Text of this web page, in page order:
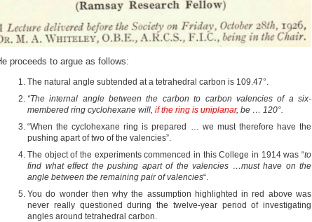
proceeds to argue as follows:
The natural angle subtended at a tetrahedral carbon is 109.47°.
“The internal angle between the carbon to carbon valencies of a six-
membered ring cyclohexane will, if the ring is uniplanar, be … 120°.
“When the cyclohexane ring is prepared … we must therefore have the
pushing apart of two of the valencies”.
The object of the experiments commenced in this College in 1914 was “to
find what effect the pushing apart of the valencies …must have on the
angle between the remaining pair of valencies“.
You do wonder then why the assumption highlighted in red above was
never really questioned during the twelve-year period of investigating
angles around tetrahedral carbon.